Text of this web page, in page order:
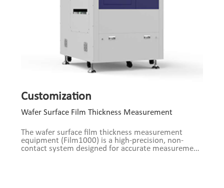
Customization
Wafer Surface Film Thickness Measurement
The wafer surface film thickness measurement
equipment (Film1000) is a high-precision, non-
contact system designed for accurate measurement